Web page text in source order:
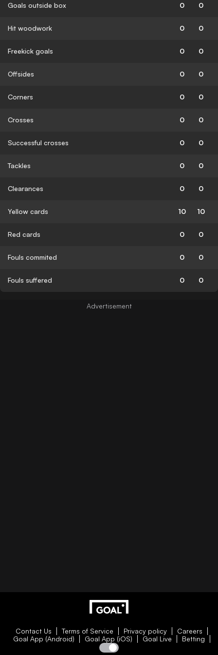
Goals outside box 0 0
Hit woodwork 0 0
Freekick goals 0 0
Offsides 0 0
Corners 0 0
Crosses 0 0
Successful crosses 0 0
Tackles 0 0
Clearances 0 0
Yellow cards 10 10
Red cards 0 0
Fouls commited 0 0
Fouls suffered 0 0
Contact Us Terms of Service Privacy policy
Careers
Goal App (Android)
Goal App (iOS) Goal Live Betting